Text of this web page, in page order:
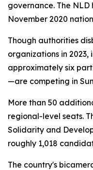
governance. The
November 2020
Though authorities
organizations in 2023,
approximately six
—are competing in
More than 50
regional-level seats.
Solidarity and
roughly 1,018
The country's